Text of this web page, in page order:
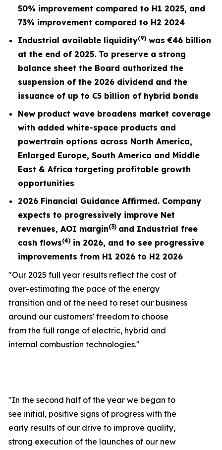
50% improvement compared to H1 2025, and
73% improvement compared to H2 2024
Industrial available liquidity(9) was €46 billion
at the end of 2025. To preserve a strong
balance sheet the Board authorized the
suspension of the 2026 dividend and the
issuance of up to €5 billion of hybrid bonds
New product wave broadens market coverage
with added white-space products and
powertrain options across North America,
Enlarged Europe, South America and Middle
East & Africa targeting profitable growth
opportunities
2026 Financial Guidance Affirmed. Company
expects to progressively improve Net
revenues, AOI margin(3) and Industrial free
cash flows(4) in 2026, and to see progressive
improvements from H1 2026 to H2 2026
"Our 2025 full year results reflect the cost of
over-estimating the pace of the energy
transition and of the need to reset our business
around our customers' freedom to choose
from the full range of electric, hybrid and
internal combustion technologies."
"In the second half of the year we began to
see initial, positive signs of progress with the
early results of our drive to improve quality,
strong execution of the launches of our new